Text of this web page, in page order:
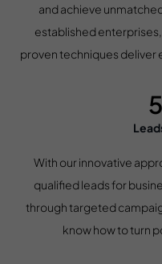
and achieve
established
proven techniques deliver
With our innovative
qualified leads for
through targeted
know how to turn